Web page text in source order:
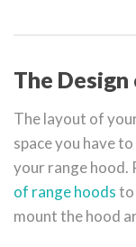
The
The layout of
space you have
your range hood.
of range hoodsto
mount the hood